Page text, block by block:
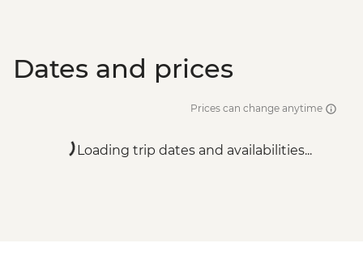
Dates and prices
Prices can change anytime
Loading trip dates and availabilities...